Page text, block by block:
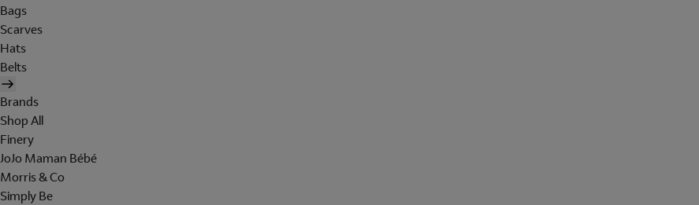
Bags
Scarves
Hats
Belts
Brands
Shop All
Finery
JoJo Maman Bébé
Morris & Co
Simply Be